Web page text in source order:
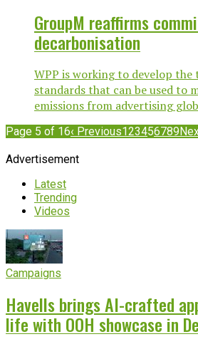
GroupM reaffirms
decarbonisation
WPP is working to develop the
standards that can be used to
emissions from advertising
Page 5 of 16‹ Previous123456789
Advertisement
Latest
Trending
Videos
Campaigns
Havells brings AI-crafted
life with OOH showcase in